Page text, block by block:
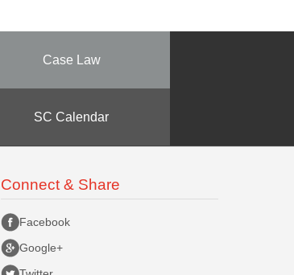
Case Law
SC Calendar
Connect & Share
Facebook
Google+